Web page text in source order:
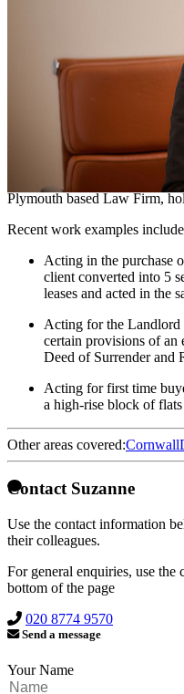
Chartered Legal
Suzanne is a Charted Legal
property. She covers a
buyer purchasing with the
mortgage and to the buy-to-
loans or other non-standard
She is a former partner and
Plymouth based Law Firm,
Recent work examples
Acting in the purchase
client converted into 5
leases and acted in the
Acting for the Landlord
certain provisions of an
Deed of Surrender and
Acting for first time
a high-rise block of
Other areas covered:Cornwall
Contact Suzanne
Use the contact information
their colleagues.
For general enquiries, use
bottom of the page
020 8774 9570
Send a message
Your Name